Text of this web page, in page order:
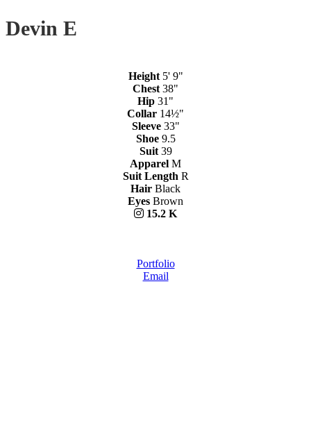
Devin E
Height 5' 9"
Chest 38"
Hip 31"
Collar 14½"
Sleeve 33"
Shoe 9.5
Suit 39
Apparel M
Suit Length R
Hair Black
Eyes Brown
15.2 K
Portfolio
Email